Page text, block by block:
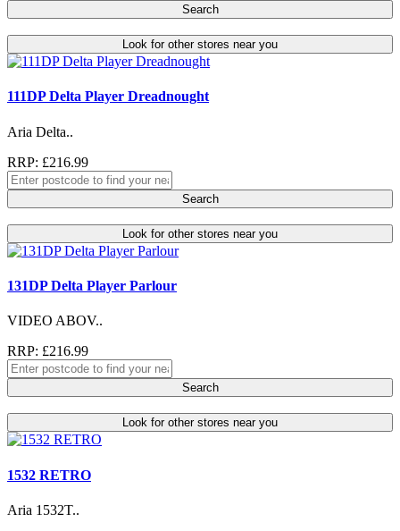
Search
Look for other stores near you
111DP Delta Player Dreadnought
Aria Delta..
RRP: £216.99
Search
Look for other stores near you
131DP Delta Player Parlour
VIDEO ABOV..
RRP: £216.99
Search
Look for other stores near you
1532 RETRO
Aria 1532T..